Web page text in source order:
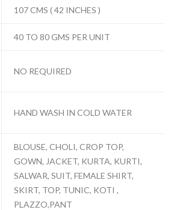
107 CMS ( 42 INCHES )
40 TO 80 GMS PER UNIT
NO REQUIRED
HAND WASH IN COLD WATER
BLOUSE, CHOLI, CROP TOP,
GOWN, JACKET, KURTA, KURTI,
SALWAR, SUIT, FEMALE SHIRT,
SKIRT, TOP, TUNIC, KOTI ,
PLAZZO,PANT